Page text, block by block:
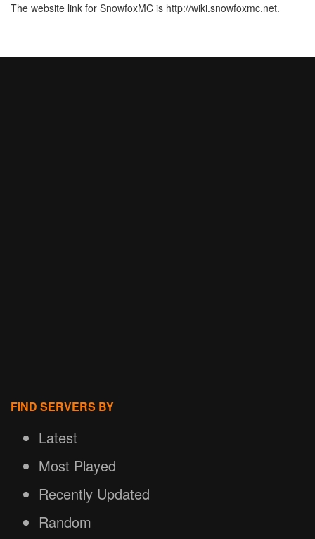
The website link for SnowfoxMC is http://wiki.snowfoxmc.net.
FIND SERVERS BY
Latest
Most Played
Recently Updated
Random